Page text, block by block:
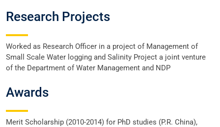
Research Projects
Worked as Research Officer in a project of Management of
Small Scale Water logging and Salinity Project a joint venture
of the Department of Water Management and NDP
Awards
Merit Scholarship (2010-2014) for PhD studies (P.R. China),